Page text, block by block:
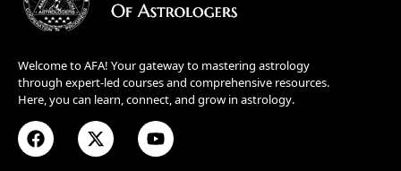
Welcome to AFA! Your gateway to mastering astrology
through expert-led courses and comprehensive resources.
Here, you can learn, connect, and grow in astrology.